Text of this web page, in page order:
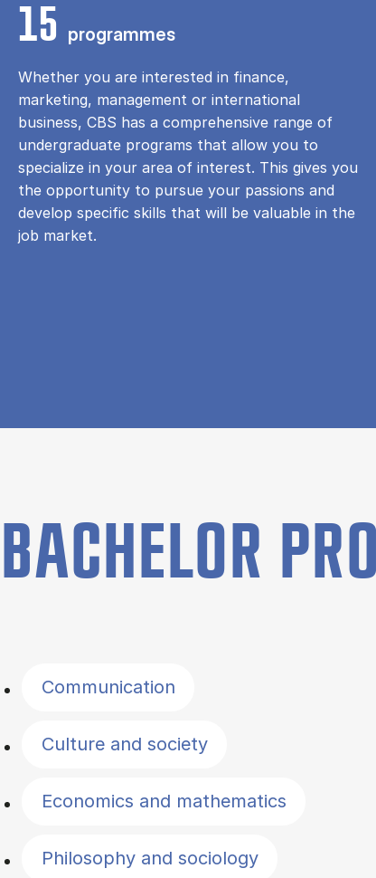
15 programmes
Whether you are interested in finance,
marketing, management or international
business, CBS has a comprehensive range of
undergraduate programs that allow you to
specialize in your area of ​​interest. This gives you
the opportunity to pursue your passions and
develop specific skills that will be valuable in the
job market.
BACHELOR
Communication
Culture and society
Economics and mathematics
Philosophy and sociology